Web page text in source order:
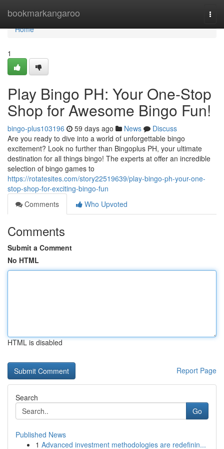
bookmarkangaroo
Home
Home
1
Play Bingo PH: Your One-Stop
Shop for Awesome Bingo Fun!
bingo-plus103196 59 days ago News
Discuss
Are you ready to dive into a world of unforgettable bingo
excitement? Look no further than Bingoplus PH, your ultimate
destination for all things bingo! The experts at offer an incredible
selection of bingo games to
https://rotatesites.com/story22519639/play-bingo-ph-your-one-
stop-shop-for-exciting-bingo-fun
Comments
Who Upvoted
Comments
Submit a Comment
No HTML
HTML is disabled
Report Page
Search
Go
Published News
1 Advanced investment methodologies are redefinin...